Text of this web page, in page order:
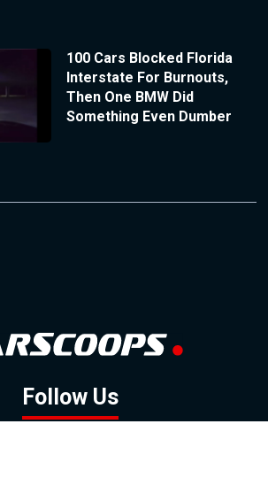
100 Cars Blocked Florida
Interstate For Burnouts,
Then One BMW Did
Something Even Dumber
Follow Us